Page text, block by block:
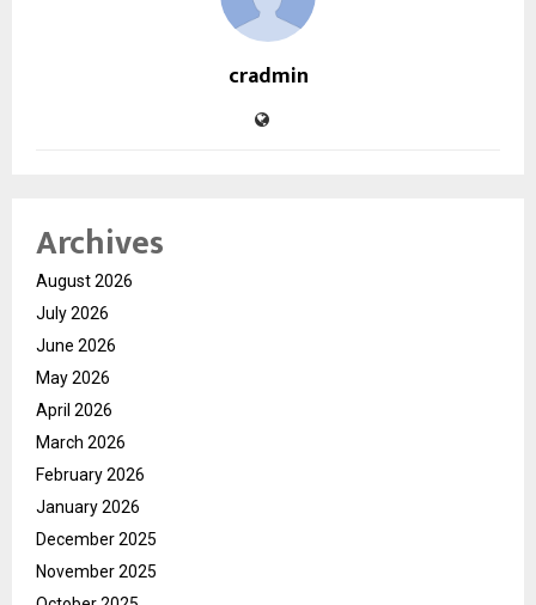
cradmin
Archives
August 2026
July 2026
June 2026
May 2026
April 2026
March 2026
February 2026
January 2026
December 2025
November 2025